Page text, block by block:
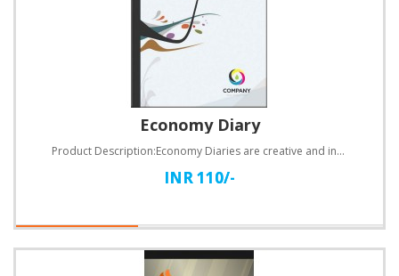
Economy Diary
Product Description:Economy Diaries are creative and informative diaries made with 60 GSM paper main..
INR 110/-